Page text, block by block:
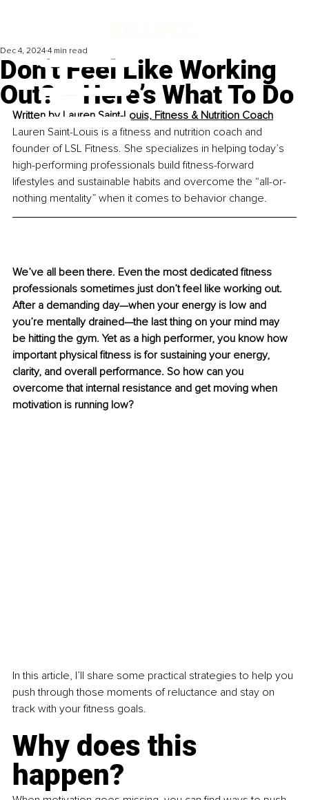
Don’t Feel Like Working
Out? – Here’s What To Do
Dec 4, 2024 4 min read
Written by Lauren Saint-Louis, Fitness & Nutrition Coach
Lauren Saint-Louis is a fitness and nutrition coach and
founder of LSL Fitness. She specializes in helping today’s
high-performing professionals build fitness-forward
lifestyles and sustainable habits and overcome the “all-or-
nothing mentality” when it comes to behavior change.
We’ve all been there. Even the most dedicated fitness
professionals sometimes just don’t feel like working out.
After a demanding day—when your energy is low and
you’re mentally drained—the last thing on your mind may
be hitting the gym. Yet as a high performer, you know how
important physical fitness is for sustaining your energy,
clarity, and overall performance. So how can you
overcome that internal resistance and get moving when
motivation is running low?
In this article, I’ll share some practical strategies to help you
push through those moments of reluctance and stay on
track with your fitness goals.
Why does this
happen?